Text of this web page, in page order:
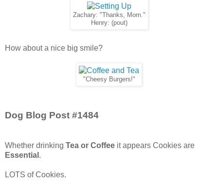
Zachary: "Thanks, Mom."
Henry: (pout)
How about a nice big smile?
"Cheesy Burgers!"
Dog Blog Post #1484
Whether drinking Tea or Coffee it appears Cookies are
Essential .
LOTS of Cookies.